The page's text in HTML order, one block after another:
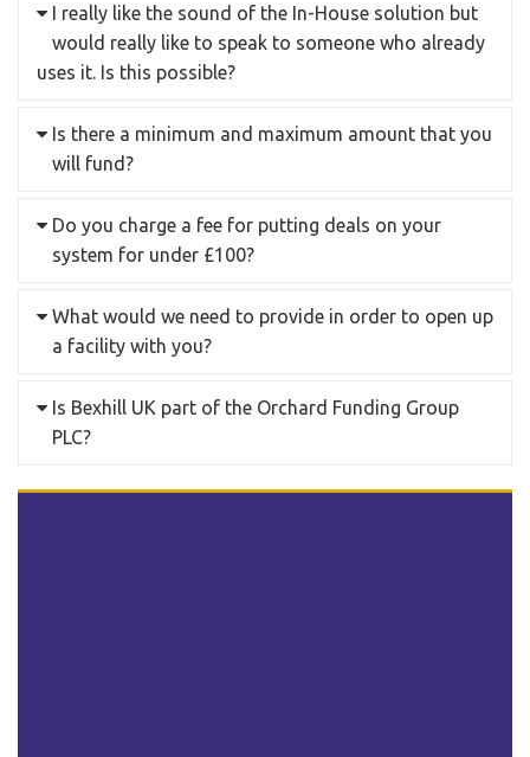
I really like the sound of the In-House solution but
would really like to speak to someone who already
uses it. Is this possible?
Is there a minimum and maximum amount that you
will fund?
Do you charge a fee for putting deals on your
system for under £100?
What would we need to provide in order to open up
a facility with you?
Is Bexhill UK part of the Orchard Funding Group
PLC?